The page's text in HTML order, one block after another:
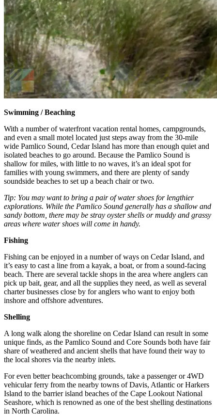
Swimming / Beaching
With a number of waterfront vacation rental homes, campgrounds,
and even a small motel located just steps away from the 30-mile
wide Pamlico Sound, Cedar Island has more than enough quiet and
isolated beaches to go around. Because the Pamlico Sound is
shallow for miles, with little to no waves, it’s an ideal spot for
families with young swimmers, and there are plenty of sandy
soundside beaches to set up a beach chair or two.
Tip: You may want to bring a pair of water shoes for lengthier
explorations. While the Pamlico Sound generally has a shallow and
sandy bottom, there may be stray oyster shells or muddy and grassy
areas where water shoes will come in handy.
Fishing
Fishing can be enjoyed in a number of ways on Cedar Island, and
it’s easy to cast a line from a kayak, a boat, or from a sound-facing
beach. There are several tackle shops in the area where anglers can
pick up bait, gear, and all the supplies they need, as well as several
charter businesses close by for anglers who want to enjoy both
inshore and offshore adventures.
Shelling
A long walk along the shoreline on Cedar Island can result in some
unique finds, as the Pamlico Sound and Core Sounds both have fair
share of weathered and ancient shells that have found their way to
the local shores via the nearby inlets.
For even better beachcombing grounds, take a passenger or 4WD
vehicular ferry from the nearby towns of Davis, Atlantic or Harkers
Island to the barrier island beaches of the Cape Lookout National
Seashore, which is renowned as one of the best shelling destinations
in North Carolina.